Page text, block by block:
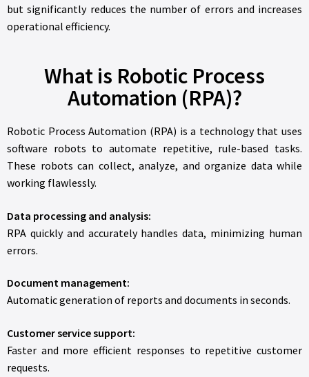
but significantly reduces the number of errors and increases
operational efficiency.
What is Robotic Process
Automation (RPA)?
Robotic Process Automation (RPA) is a technology that uses
software robots to automate repetitive, rule-based tasks.
These robots can collect, analyze, and organize data while
working flawlessly.
Data processing and analysis:
RPA quickly and accurately handles data, minimizing human
errors.
Document management:
Automatic generation of reports and documents in seconds.
Customer service support:
Faster and more efficient responses to repetitive customer
requests.